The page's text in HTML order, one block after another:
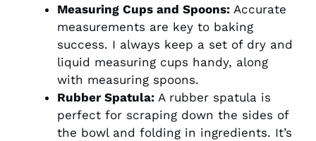
Measuring Cups and Spoons: Accurate
measurements are key to baking
success. I always keep a set of dry and
liquid measuring cups handy, along
with measuring spoons.
Rubber Spatula: A rubber spatula is
perfect for scraping down the sides of
the bowl and folding in ingredients. It’s